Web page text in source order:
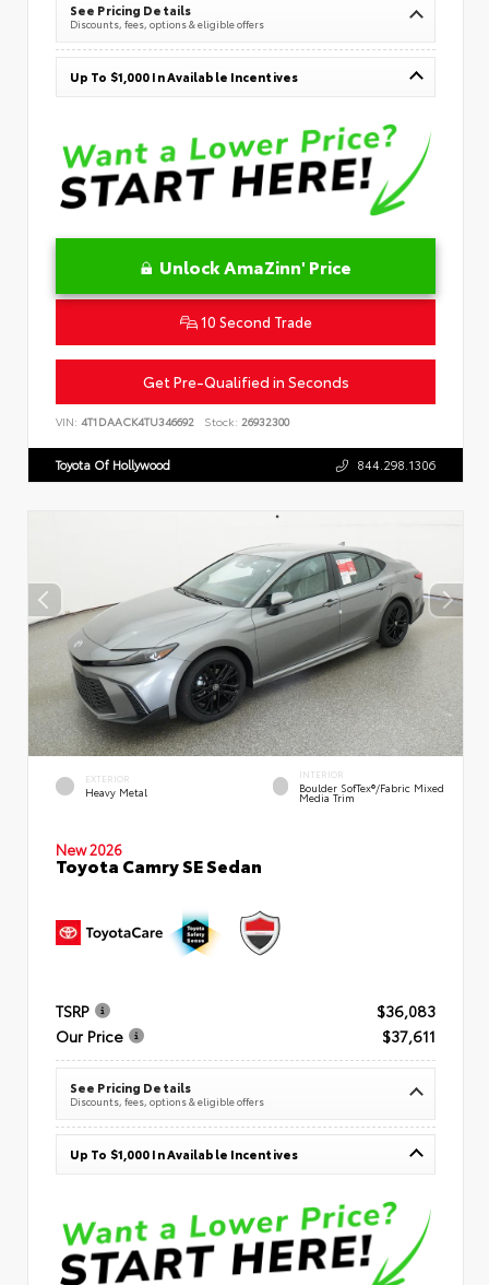
See Pricing Details
Discounts, fees, options & eligible offers
Up To $1,000 In Available Incentives
Unlock AmaZinn' Price
10 Second Trade
Get Pre-Qualified in Seconds
VIN: 4T1DAACK4TU346692 Stock: 26932300
Toyota Of Hollywood 844.298.1306
EXTERIOR
Heavy Metal
INTERIOR
Boulder SofTex®/fabric Mixed
Media Trim
New 2026
Toyota Camry SE Sedan
TSRP
$36,083
Our Price
$37,611
See Pricing Details
Discounts, fees, options & eligible offers
Up To $1,000 In Available Incentives